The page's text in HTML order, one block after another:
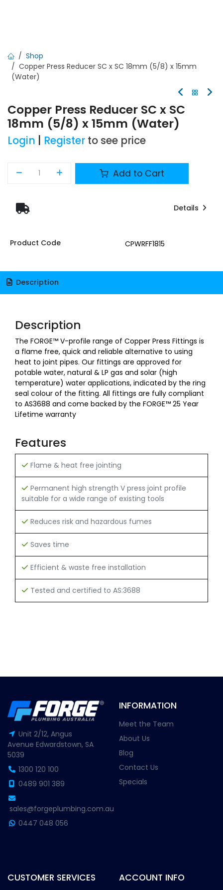
Shop
Copper Press Reducer SC x SC 18mm (5/8) x 15mm
(Water)
Copper Press Reducer SC x SC
18mm (5/8) x 15mm (Water)
Login Register to see price
Add to Cart
Details
Product Code CPWRFF1815
Description
Description
The FORGE™ V-profile range of Copper Press Fittings is
a flame free, quick and reliable alternative to using
heat to joint pipes. Our fittings are approved for
potable water, natural & LP gas and solar (high
temperature) water applications, indicated by the ring
seal colour of the fitting. All fittings are fully compliant
to AS3688 and come backed by the FORGE™ 25 Year
Lifetime warranty
Features
Flame & heat free jointing
Permanent high strength V press joint profile
suitable for a wide range of existing tools
Reduces risk and hazardous fumes
Saves time
Efficient & waste free installation
Tested and certified to AS:3688
Unit 2/12, Angus
Avenue Edwardstown, SA
5039
1300 120 100
0489 901 389
sales@forgeplumbing.com.au
0447 048 056
INFORMATION
Meet the Team
About Us
Blog
Contact Us
Specials
CUSTOMER SERVICES ACCOUNT INFO